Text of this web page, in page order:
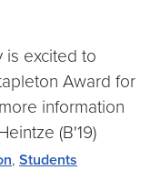
is excited to
Award for
information
(B'19)
, Students